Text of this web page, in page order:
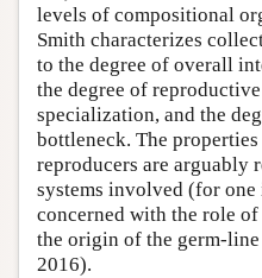
levels of compositional
Smith characterizes
to the degree of overall
the degree of
specialization, and the
bottleneck. The
reproducers are arguably
systems involved (for
concerned with the role
the origin of the germ-
2016).